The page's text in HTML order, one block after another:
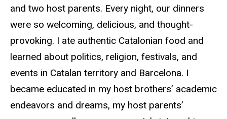
and two host parents. Every night, our dinners
were so welcoming, delicious, and thought-
provoking. I ate authentic Catalonian food and
learned about politics, religion, festivals, and
events in Catalan territory and Barcelona. I
became educated in my host brothers’ academic
endeavors and dreams, my host parents’